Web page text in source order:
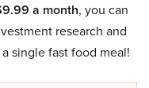
a month, you can
research and
single fast food meal!